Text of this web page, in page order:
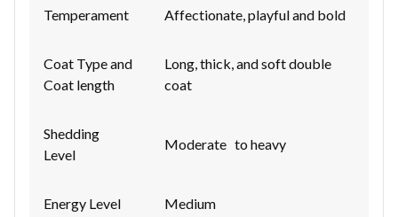
Temperament Affectionate, playful and bold
Coat Type and
Coat length
Long, thick, and soft double
coat
Shedding
Level
Moderate to heavy
Energy Level Medium